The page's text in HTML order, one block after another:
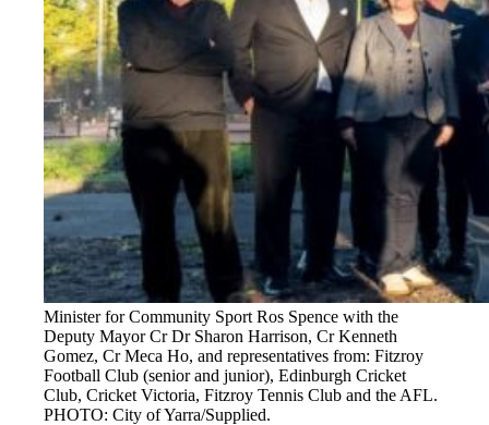
Minister for Community Sport Ros Spence with the
Deputy Mayor Cr Dr Sharon Harrison, Cr Kenneth
Gomez, Cr Meca Ho, and representatives from: Fitzroy
Football Club (senior and junior), Edinburgh Cricket
Club, Cricket Victoria, Fitzroy Tennis Club and the AFL.
PHOTO: City of Yarra/Supplied.